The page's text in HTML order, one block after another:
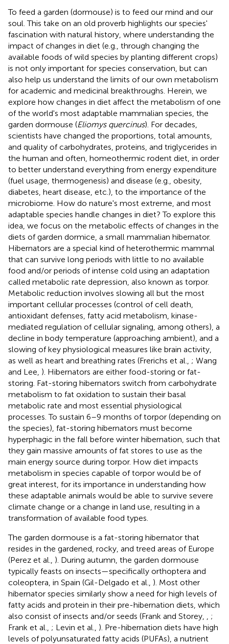
To feed a garden (dormouse) is to feed our mind and our
soul. This take on an old proverb highlights our species'
fascination with natural history, where understanding the
impact of changes in diet (e.g., through changing the
available foods of wild species by planting different crops)
is not only important for species conservation, but can
also help us understand the limits of our own metabolism
for academic and medicinal breakthroughs. Herein, we
explore how changes in diet affect the metabolism of one
of the world's most adaptable mammalian species, the
garden dormouse (Eliomys quercinus). For decades,
scientists have changed the proportions, total amounts,
and quality of carbohydrates, proteins, and triglycerides in
the human and often, homeothermic rodent diet, in order
to better understand everything from energy expenditure
(fuel usage, thermogenesis) and disease (e.g., obesity,
diabetes, heart disease, etc.), to the importance of the
microbiome. How do nature's most extreme, and most
adaptable species handle changes in diet? To explore this
idea, we focus on the metabolic effects of changes in the
diets of garden dormice, a small mammalian hibernator.
Hibernators are a special kind of heterothermic mammal
that can survive long periods with little to no available
food and/or periods of intense cold using an adaptation
called metabolic rate depression, also known as torpor.
Metabolic reduction involves slowing all but the most
important cellular processes (control of cell death,
antioxidant defenses, fatty acid metabolism, kinase-
mediated regulation of cellular signaling, among others), a
decline in body temperature (approaching ambient), and a
slowing of key physiological measures like brain activity,
as well as heart and breathing rates (Frerichs et al., ; Wang
and Lee, ). Hibernators are either food-storing or fat-
storing. Fat-storing hibernators switch from carbohydrate
metabolism to fat oxidation to sustain their basal
metabolic rate and most essential physiological
processes. To sustain 6–9 months of torpor (depending on
the species), fat-storing hibernators must become
hyperphagic in the fall before winter hibernation, such that
they gain massive amounts of fat stores to use as the
main energy source during torpor. How diet impacts
metabolism in species capable of torpor would be of
great interest, for its importance in understanding how
these adaptable animals would be able to survive severe
climate change or a change in land use, resulting in a
transformation of available food types.
The garden dormouse is a fat-storing hibernator that
resides in the gardened, rocky, and treed areas of Europe
(Perez et al., ). During autumn, the garden dormouse
typically feasts on insects—specifically orthoptera and
coleoptera, in Spain (Gil-Delgado et al., ). Most other
hibernator species similarly show a need for high levels of
fatty acids and protein in their pre-hibernation diets, which
also consist of insects and/or seeds (Frank and Storey,
;
Frank et al., ; Levin et al., ). Pre-hibernation diets have high
levels of polyunsaturated fatty acids (PUFAs), a nutrient